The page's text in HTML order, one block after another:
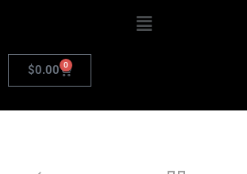
$0.00 0